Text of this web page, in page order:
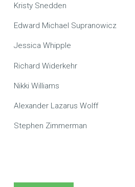
Kristy Snedden
Edward Michael Supranowicz
Jessica Whipple
Richard Widerkehr
Nikki Williams
Alexander Lazarus Wolff
Stephen Zimmerman